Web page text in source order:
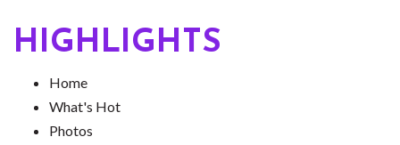
HIGHLIGHTS
Home
What's Hot
Photos